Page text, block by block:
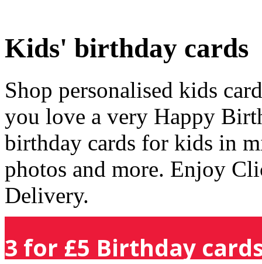
Kids' birthday cards
Shop personalised kids
you love a very Happy
birthday cards for kids in
photos and more. Enjoy
Delivery.
3 for £5 Birthday